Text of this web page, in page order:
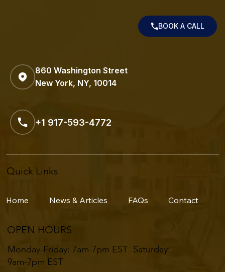
860 Washington Street
New York, NY, 10014
+1 917-593-4772
BOOK A CALL
Quick Links
OPEN HOURS
Home News & Articles FAQs Contact
Monday-Friday: 7am-7pm EST ​​Saturday:
9am-7pm EST